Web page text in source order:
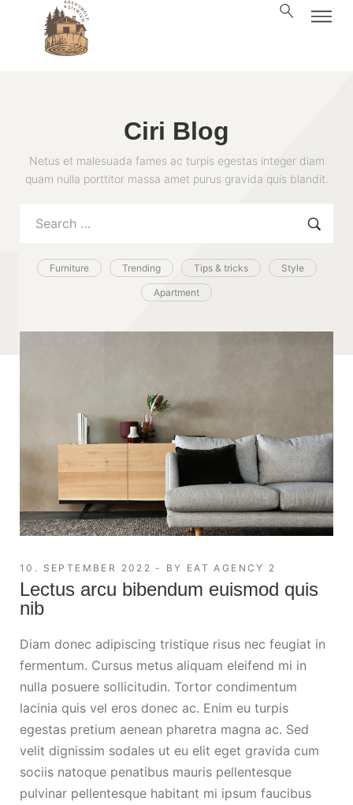
Ciri Blog
Netus et malesuada fames ac turpis egestas integer diam
quam nulla porttitor massa amet purus gravida quis blandit.
Furniture Trending Tips & tricks Style
Apartment
10. SEPTEMBER 2022 BY EAT AGENCY 2
Lectus arcu bibendum euismod quis
nib
Diam donec adipiscing tristique risus nec feugiat in
fermentum. Cursus metus aliquam eleifend mi in
nulla posuere sollicitudin. Tortor condimentum
lacinia quis vel eros donec ac. Enim eu turpis
egestas pretium aenean pharetra magna ac. Sed
velit dignissim sodales ut eu elit eget gravida cum
sociis natoque penatibus mauris pellentesque
pulvinar pellentesque habitant mi ipsum faucibus